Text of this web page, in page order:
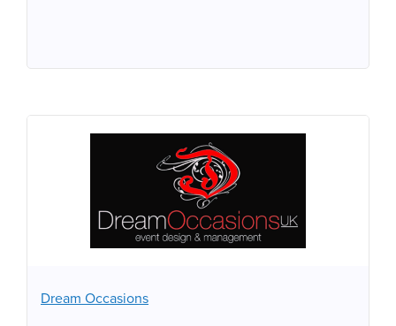
Dream Occasions
Dream Occasions
Celebrations should be unforgettable and with Dream
Occasions, yours is guaranteed to be remembered. We
are a luxury event design and décor company led by
together extravagant weddings, lavish parties and